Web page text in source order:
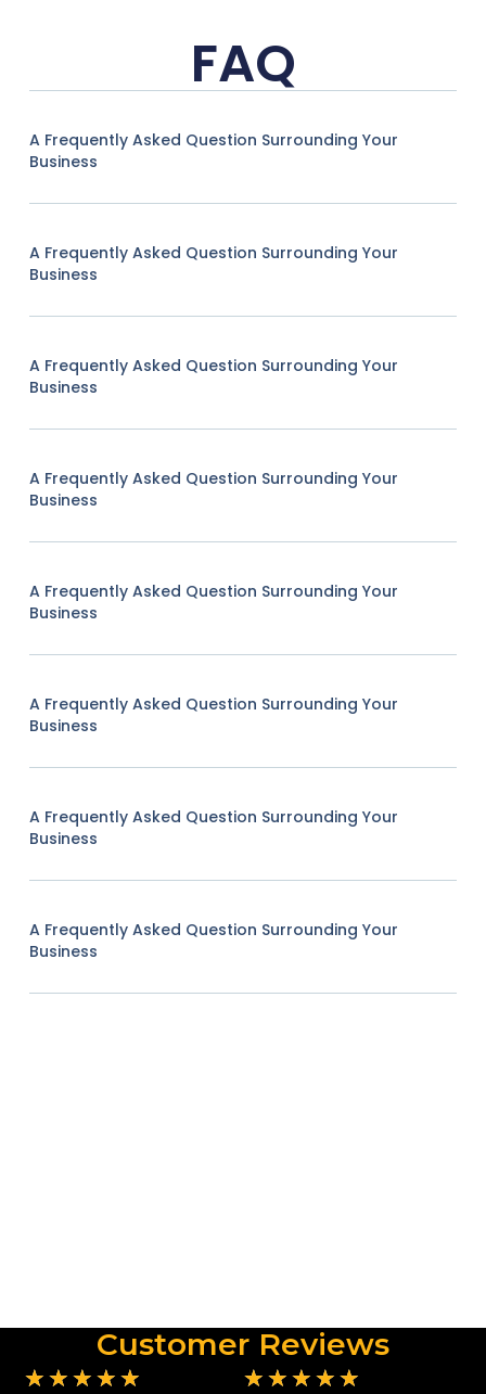
FAQ
A Frequently Asked Question Surrounding Your
Business
A Frequently Asked Question Surrounding Your
Business
A Frequently Asked Question Surrounding Your
Business
A Frequently Asked Question Surrounding Your
Business
A Frequently Asked Question Surrounding Your
Business
A Frequently Asked Question Surrounding Your
Business
A Frequently Asked Question Surrounding Your
Business
A Frequently Asked Question Surrounding Your
Business
Customer Reviews
★ ★ ★ ★ ★ ★ ★ ★ ★ ★